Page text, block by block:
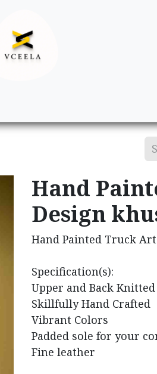
Hand
Design
Hand Painted Truck
Specification(s):
Upper and Back Knitted
Skillfully Hand Crafted
Vibrant Colors
Padded sole for your
Fine leather